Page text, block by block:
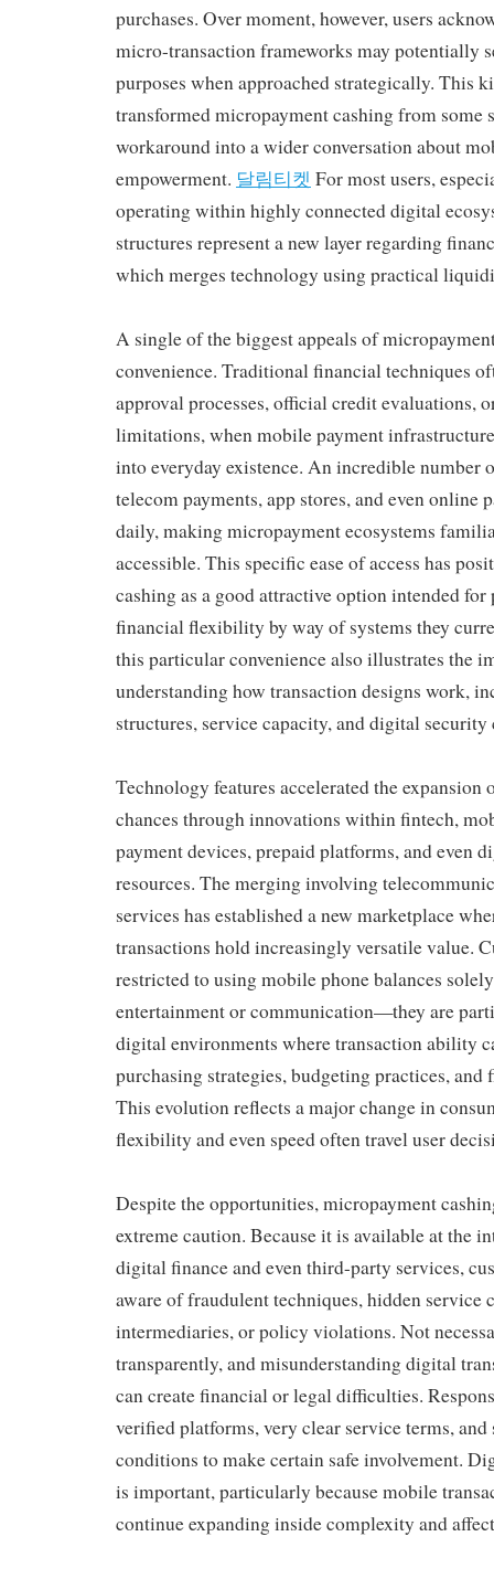
purchases. Over moment, however, users
micro-transaction frameworks may potentially
purposes when approached strategically. This
transformed micropayment cashing from some
workaround into a wider conversation about
empowerment. 달림티켓 For most users,
operating within highly connected digital
structures represent a new layer regarding
which merges technology using practical
A single of the biggest appeals of
convenience. Traditional financial techniques
approval processes, official credit evaluations,
limitations, when mobile payment
into everyday existence. An incredible number
telecom payments, app stores, and even online
daily, making micropayment ecosystems
accessible. This specific ease of access has
cashing as a good attractive option intended for
financial flexibility by way of systems they
this particular convenience also illustrates the
understanding how transaction designs work,
structures, service capacity, and digital security
Technology features accelerated the expansion
chances through innovations within fintech,
payment devices, prepaid platforms, and even
resources. The merging involving
services has established a new marketplace
transactions hold increasingly versatile value.
restricted to using mobile phone balances
entertainment or communication—they are
digital environments where transaction ability
purchasing strategies, budgeting practices,
This evolution reflects a major change in
flexibility and even speed often travel user
Despite the opportunities, micropayment
extreme caution. Because it is available at the
digital finance and even third-party services,
aware of fraudulent techniques, hidden service
intermediaries, or policy violations. Not
transparently, and misunderstanding digital
can create financial or legal difficulties.
verified platforms, very clear service terms, and
conditions to make certain safe involvement.
is important, particularly because mobile
continue expanding inside complexity and